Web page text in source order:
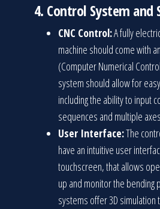
4. Control System and
CNC Control:A fully
machine should come with
(Computer Numerical
system should allow for
including the ability to input
sequences and multiple
User Interface:The
have an intuitive user
touchscreen, that allows
up and monitor the bending
systems offer 3D simulation